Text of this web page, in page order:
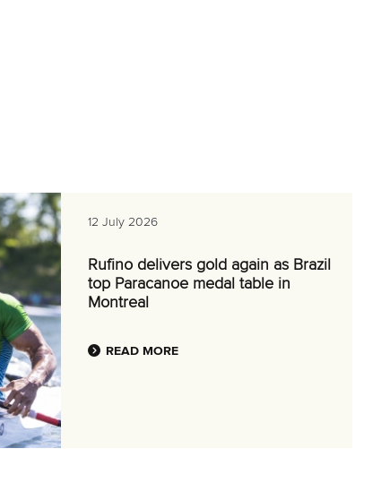
12 July 2026
Rufino delivers gold again as Brazil
top Paracanoe medal table in
Montreal
READ MORE